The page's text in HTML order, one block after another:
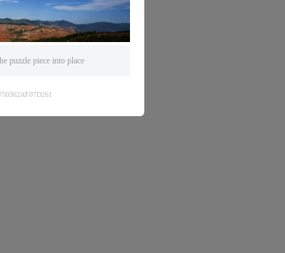
puzzle piece into place